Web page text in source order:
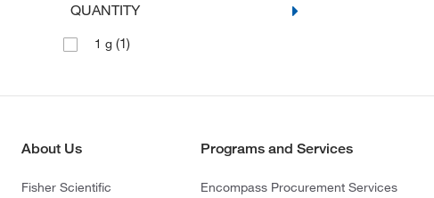
QUANTITY
1 g (1)
About Us
Fisher Scientific
Programs and Services
Encompass Procurement Services